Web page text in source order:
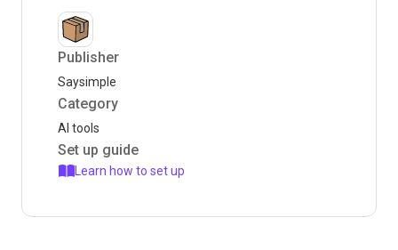
Publisher
Saysimple
Category
AI tools
Set up guide
Learn how to set up